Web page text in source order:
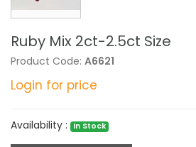
Ruby Mix 2ct-2.5ct Size
Product Code: A6621
Login for price
Availability : In Stock